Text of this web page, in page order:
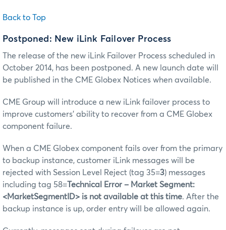
Back to Top
Postponed : New iLink Failover Process
The release of the new iLink Failover Process scheduled in
October 2014, has been postponed. A new launch date will
be published in the CME Globex Notices when available.
CME Group will introduce a new iLink failover process to
improve customers’ ability to recover from a CME Globex
component failure.
When a CME Globex component fails over from the primary
to backup instance, customer iLink messages will be
rejected with Session Level Reject (tag 35=3) messages
including tag 58=Technical Error – Market Segment:
<MarketSegmentID> is not available at this time. After the
backup instance is up, order entry will be allowed again.